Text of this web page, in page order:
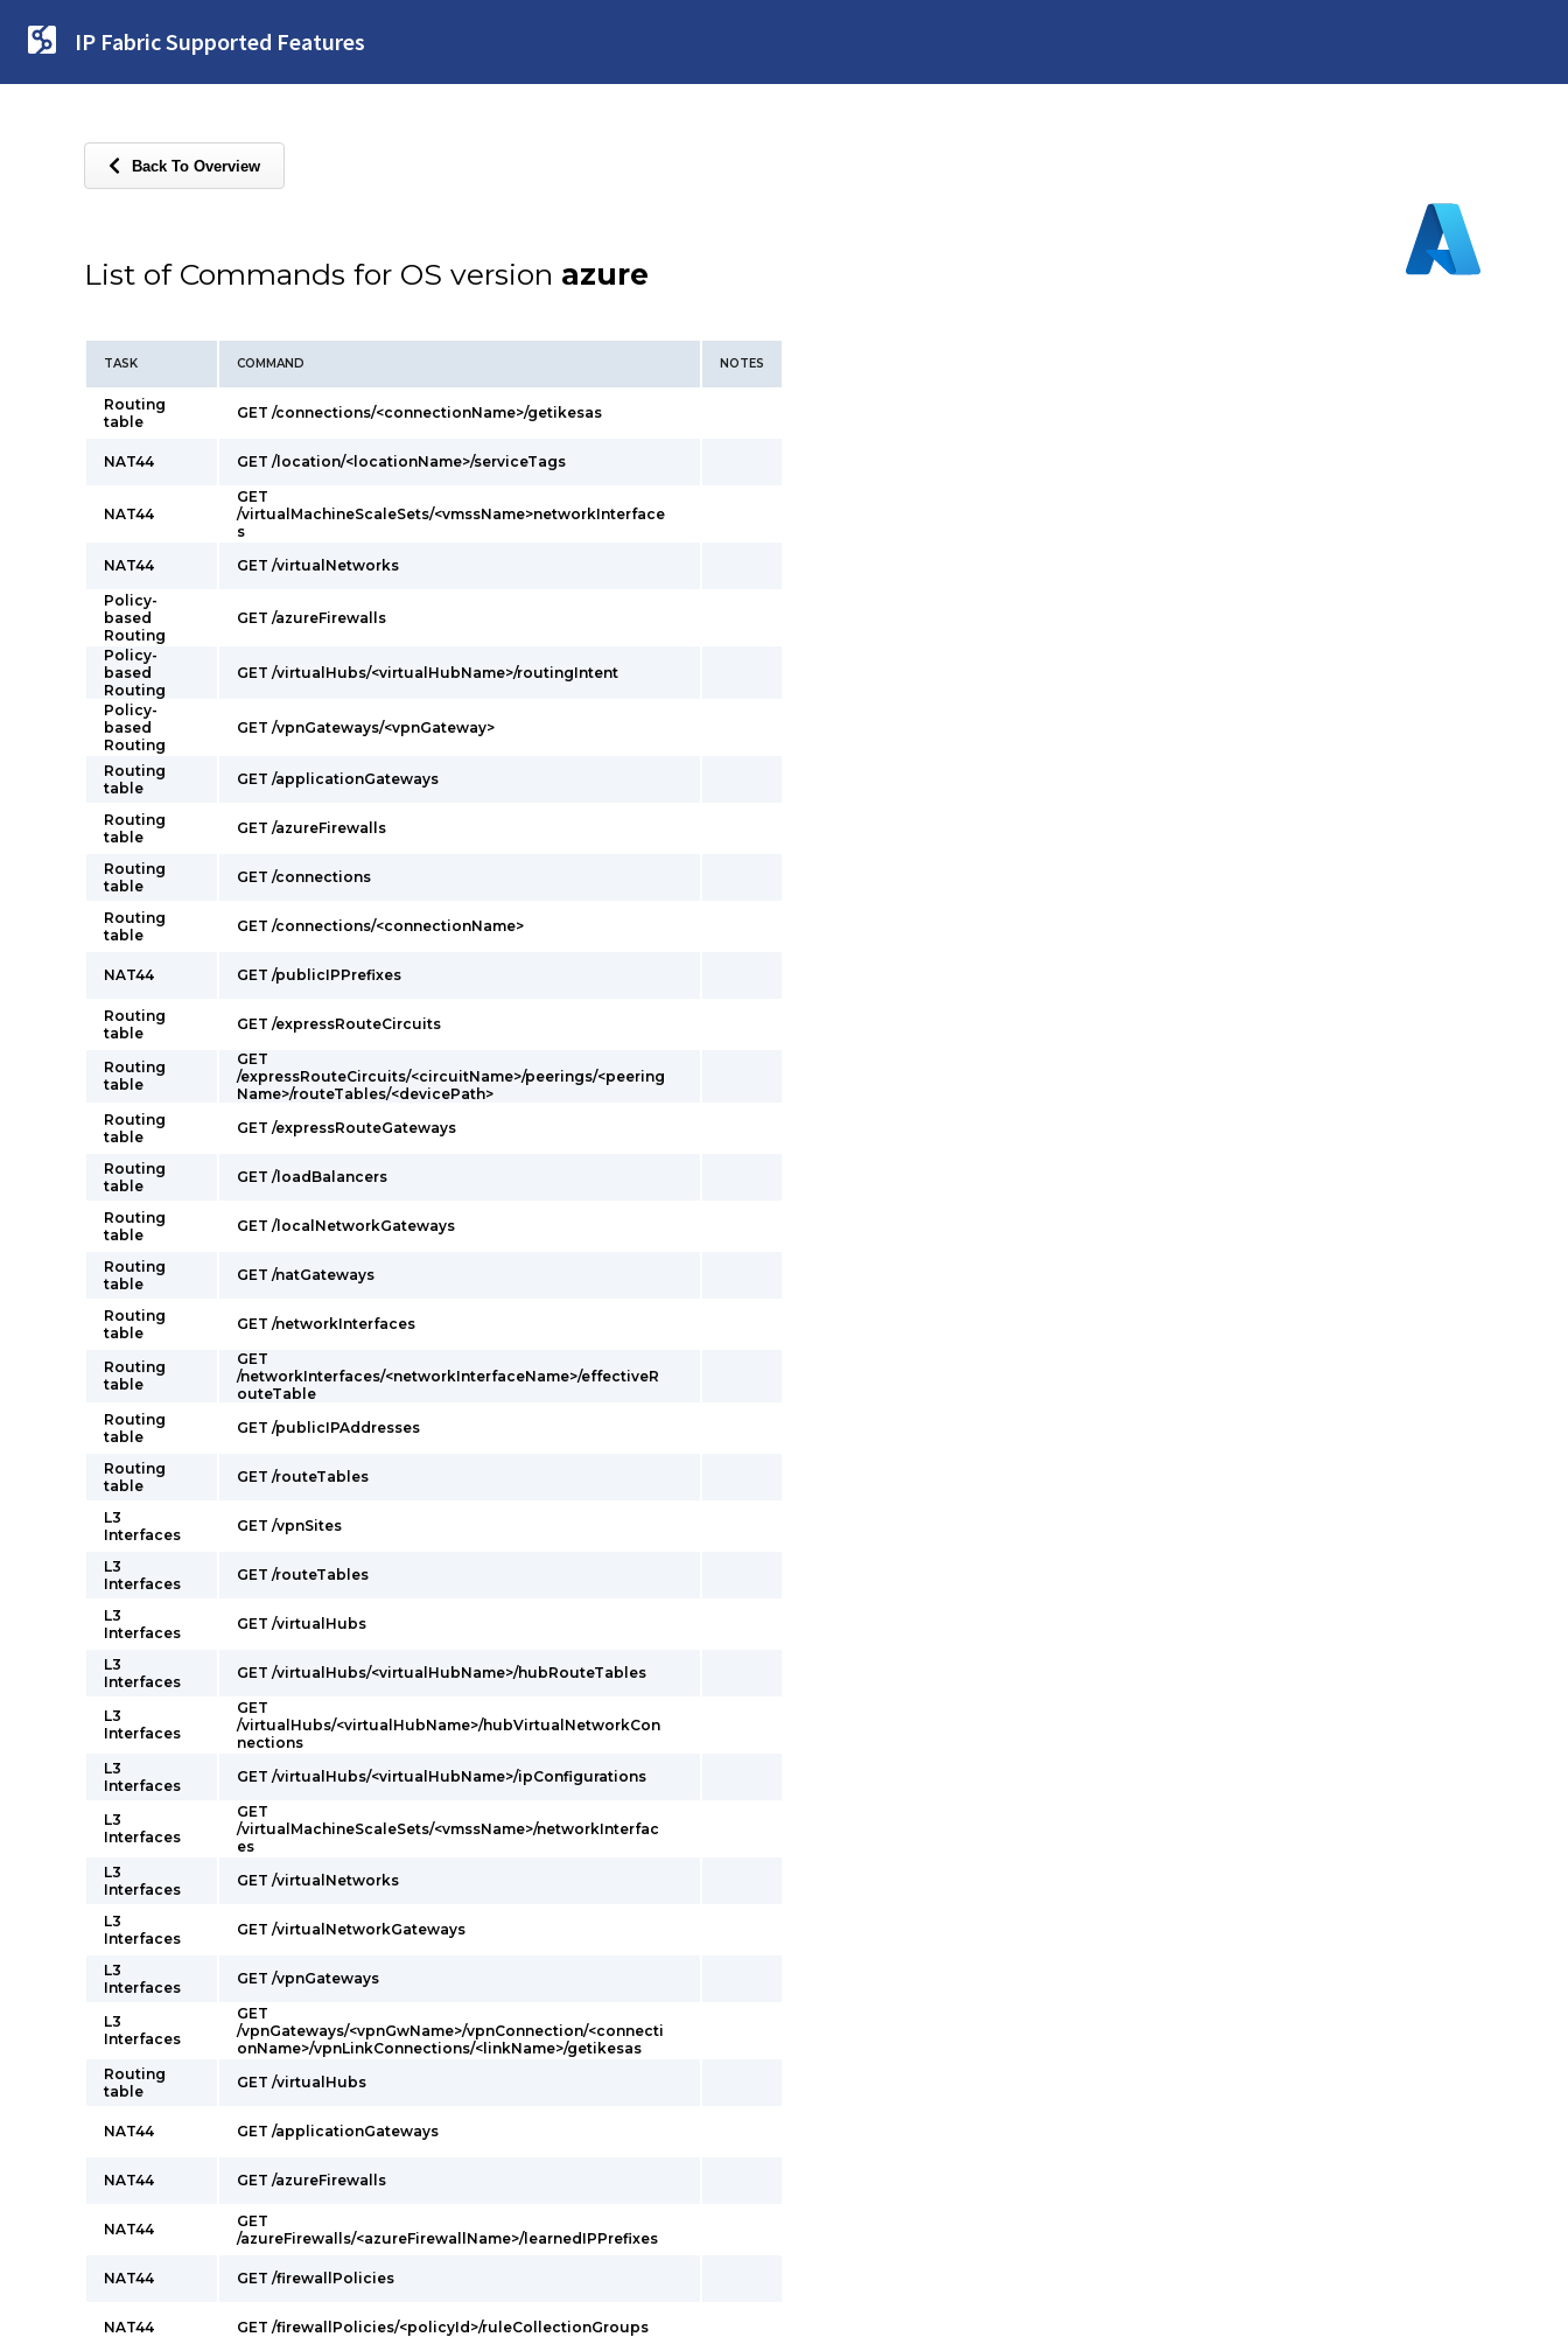
IP Fabric Supported Features
Back To Overview
List of Commands for OS version azure
TASK COMMAND NOTES
Routing
table
GET /connections/<connectionName>/getikesas
NAT44 GET /location/<locationName>/serviceTags
NAT44
GET
/virtualMachineScaleSets/<vmssName>networkInterface
s
NAT44
GET /virtualNetworks
Policy-
based
Routing
GET /azureFirewalls
Policy-
based
Routing
GET /virtualHubs/<virtualHubName>/routingIntent
Policy-
based
Routing
GET /vpnGateways/<vpnGateway>
Routing
table
GET /applicationGateways
Routing
table
GET /azureFirewalls
Routing
table
GET /connections
Routing
table
GET /connections/<connectionName>
NAT44 GET /publicIPPrefixes
Routing
table
GET /expressRouteCircuits
Routing
table
GET
/expressRouteCircuits/<circuitName>/peerings/<peering
Name>/routeTables/<devicePath>
Routing
table
GET /expressRouteGateways
Routing
table
GET /loadBalancers
Routing
table
GET /localNetworkGateways
Routing
table
GET /natGateways
Routing
table
GET /networkInterfaces
Routing
table
GET
/networkInterfaces/<networkInterfaceName>/effectiveR
outeTable
Routing
table
GET /publicIPAddresses
Routing
table
GET /routeTables
L3
Interfaces
GET /vpnSites
L3
Interfaces
GET /routeTables
L3
Interfaces
GET /virtualHubs
L3
Interfaces
GET /virtualHubs/<virtualHubName>/hubRouteTables
L3
Interfaces
GET
/virtualHubs/<virtualHubName>/hubVirtualNetworkCon
nections
L3
Interfaces
GET /virtualHubs/<virtualHubName>/ipConfigurations
L3
Interfaces
GET
/virtualMachineScaleSets/<vmssName>/networkInterfac
es
L3
Interfaces
GET /virtualNetworks
L3
Interfaces
GET /virtualNetworkGateways
L3
Interfaces
GET /vpnGateways
L3
Interfaces
GET
/vpnGateways/<vpnGwName>/vpnConnection/<connecti
onName>/vpnLinkConnections/<linkName>/getikesas
Routing
table
GET /virtualHubs
NAT44 GET /applicationGateways
NAT44 GET /azureFirewalls
NAT44
GET
/azureFirewalls/<azureFirewallName>/learnedIPPrefixes
NAT44 GET /firewallPolicies
NAT44 GET /firewallPolicies/<policyId>/ruleCollectionGroups